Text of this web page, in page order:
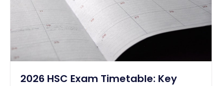
2026 HSC Exam Timetable: Key